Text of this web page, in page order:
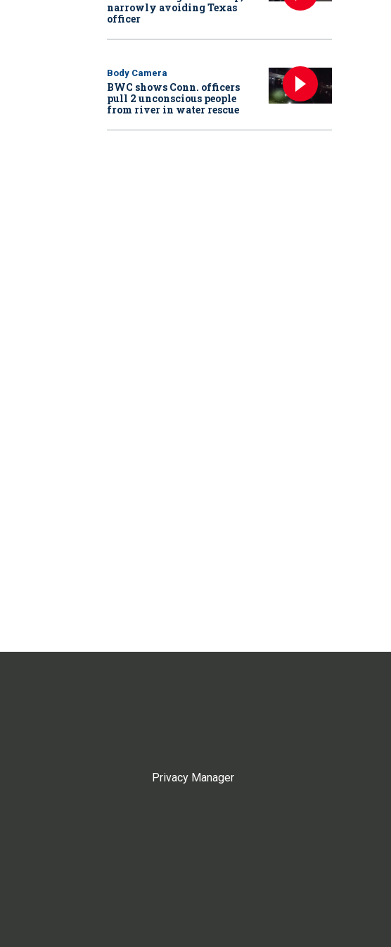
narrowly avoiding Texas
officer
Body Camera
BWC shows Conn. officers
pull 2 unconscious people
from river in water rescue
Privacy Manager